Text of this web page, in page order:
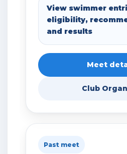
View swimmer
eligibility,
and results
Meet
Club
Past meet